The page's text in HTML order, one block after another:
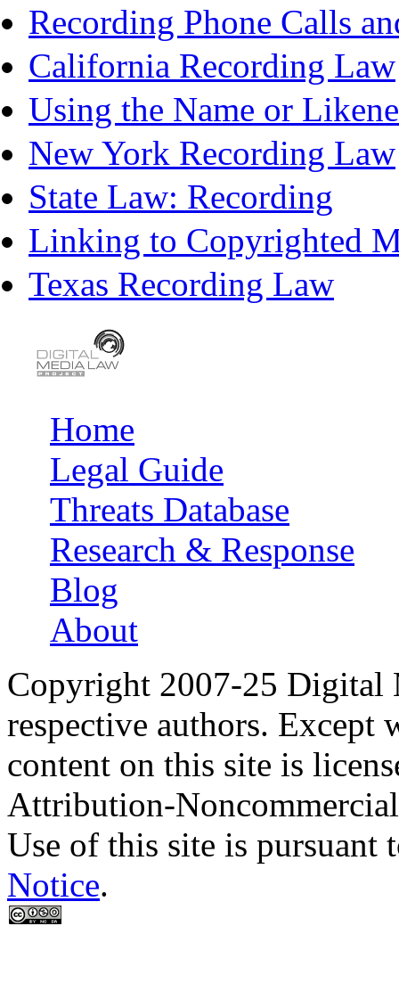
Recording Phone Calls
California Recording Law
Using the Name or
New York Recording Law
State Law: Recording
Linking to Copyrighted
Texas Recording Law
Main menu
Home
Legal Guide
Threats Database
Research & Response
Blog
About
Copyright 2007-25 Digital
respective authors. Except
content on this site is
Attribution-
Use of this site is pursuant
Notice.